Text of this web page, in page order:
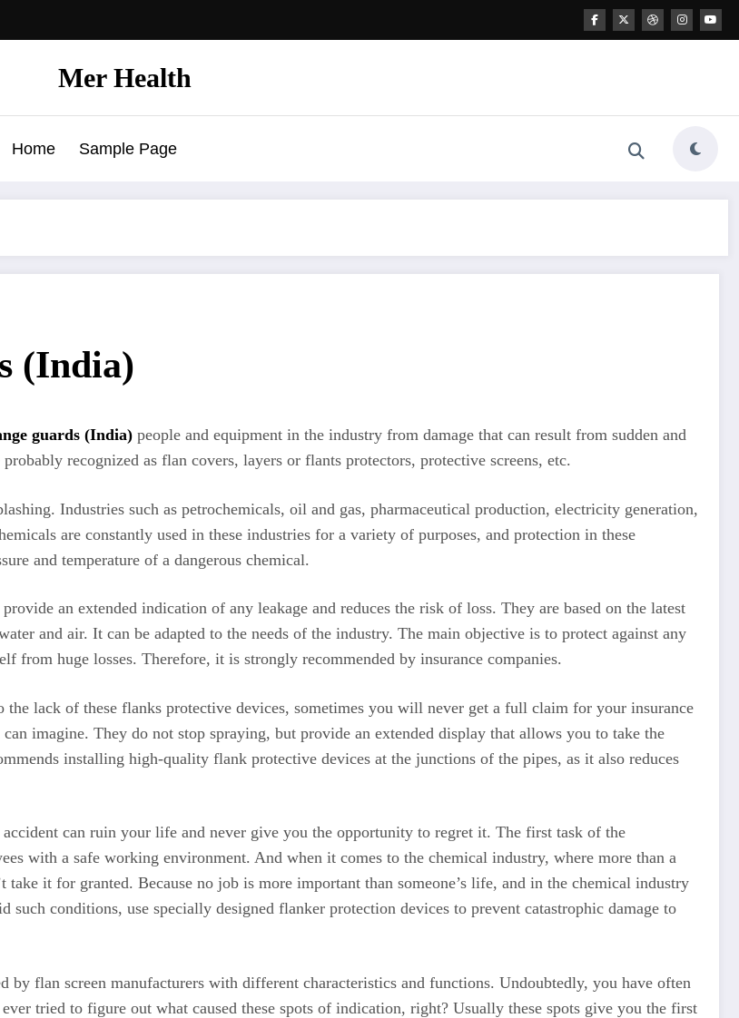
Mer Health
Home Sample Page
(India)
guards (India) people and equipment in the industry from damage that can result from sudden and
recognized as flan covers, layers or flants protectors, protective screens, etc.
Industries such as petrochemicals, oil and gas, pharmaceutical production, electricity generation,
are constantly used in these industries for a variety of purposes, and protection in these
and temperature of a dangerous chemical.
an extended indication of any leakage and reduces the risk of loss. They are based on the latest
and air. It can be adapted to the needs of the industry. The main objective is to protect against any
from huge losses. Therefore, it is strongly recommended by insurance companies.
lack of these flanks protective devices, sometimes you will never get a full claim for your insurance
imagine. They do not stop spraying, but provide an extended display that allows you to take the
installing high-quality flank protective devices at the junctions of the pipes, as it also reduces
accident can ruin your life and never give you the opportunity to regret it. The first task of the
with a safe working environment. And when it comes to the chemical industry, where more than a
it for granted. Because no job is more important than someone’s life, and in the chemical industry
such conditions, use specially designed flanker protection devices to prevent catastrophic damage to
flan screen manufacturers with different characteristics and functions. Undoubtedly, you have often
tried to figure out what caused these spots of indication, right? Usually these spots give you the first